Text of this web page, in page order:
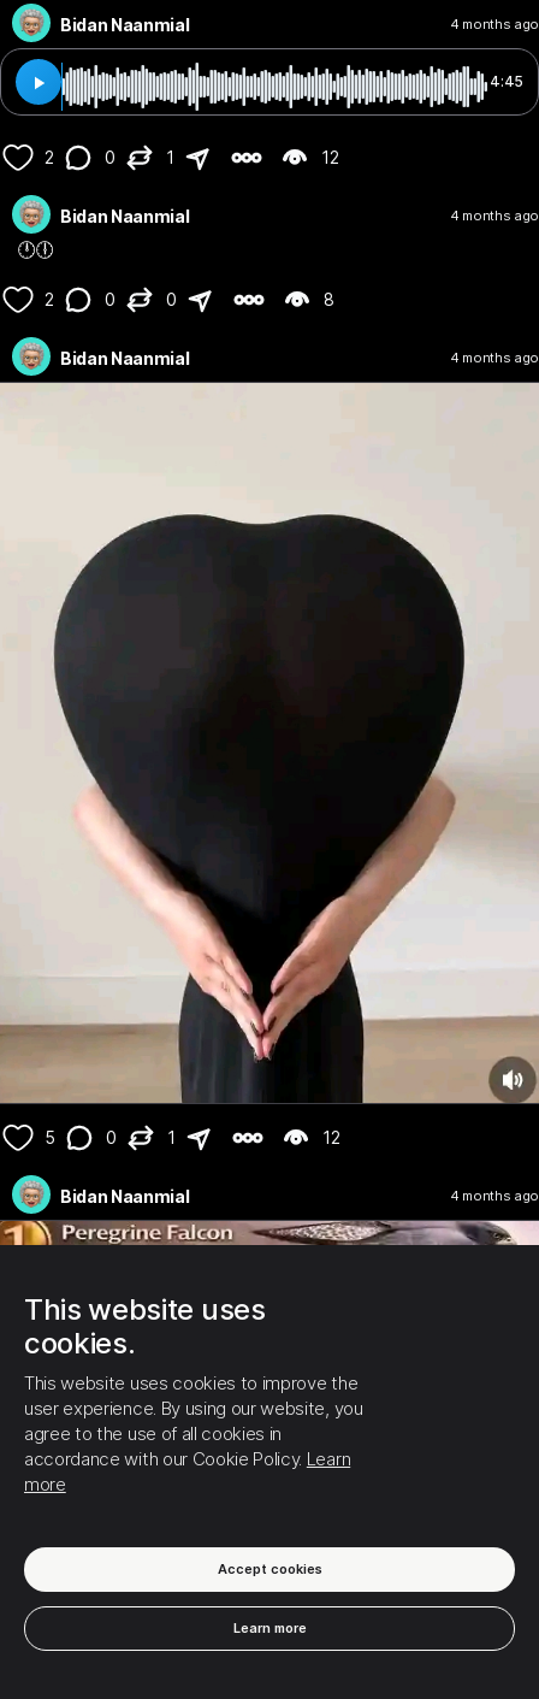
Bidan Naanmial 4 months ago
4:45
2 0 1 12
Bidan Naanmial 4 months ago
🕛🕕
2 0 0 8
Bidan Naanmial 4 months ago
5 0 1 12
Bidan Naanmial 4 months ago
This website uses
cookies.
This website uses cookies to improve the
user experience. By using our website, you
agree to the use of all cookies in
accordance with our Cookie Policy. Learn
more
Accept cookies
Learn more